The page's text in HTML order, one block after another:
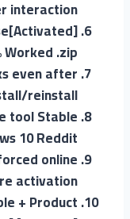
interaction
Worked .zip
even after
reinstall
tool Stable
10 Reddit
online
activation
+ Product